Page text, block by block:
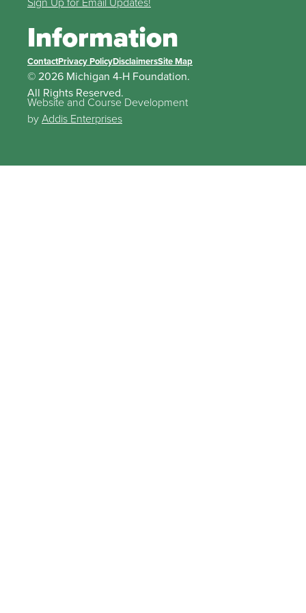
Information
ContactPrivacy PolicyDisclaimersSite Map
© 2026 Michigan 4-H Foundation.
All Rights Reserved.
Website and Course Development
byAddis Enterprises